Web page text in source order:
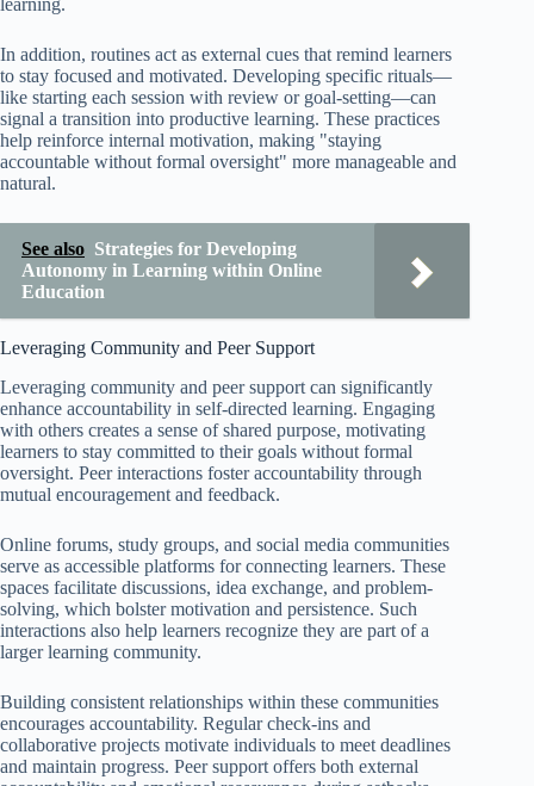
learning.
In addition, routines act as external cues that remind learners
to stay focused and motivated. Developing specific rituals—
like starting each session with review or goal-setting—can
signal a transition into productive learning. These practices
help reinforce internal motivation, making "staying
accountable without formal oversight" more manageable and
natural.
See also Strategies for Developing
Autonomy in Learning within Online
Education
Leveraging Community and Peer Support
Leveraging community and peer support can significantly
enhance accountability in self-directed learning. Engaging
with others creates a sense of shared purpose, motivating
learners to stay committed to their goals without formal
oversight. Peer interactions foster accountability through
mutual encouragement and feedback.
Online forums, study groups, and social media communities
serve as accessible platforms for connecting learners. These
spaces facilitate discussions, idea exchange, and problem-
solving, which bolster motivation and persistence. Such
interactions also help learners recognize they are part of a
larger learning community.
Building consistent relationships within these communities
encourages accountability. Regular check-ins and
collaborative projects motivate individuals to meet deadlines
and maintain progress. Peer support offers both external